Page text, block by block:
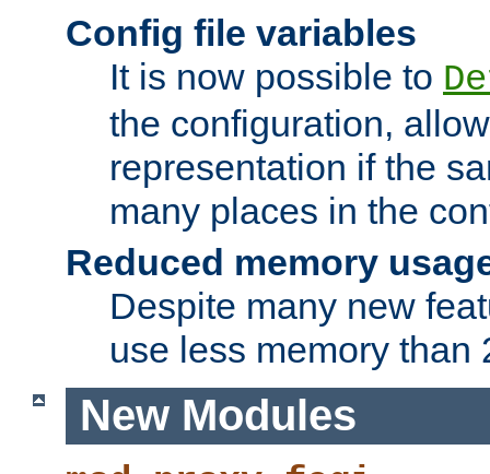
Config file variables
It is now possible to
the configuration,
representation if the
many places in the
Reduced memory
Despite many new
use less memory than
New Modules